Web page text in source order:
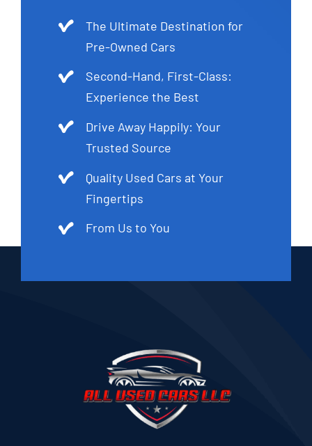
The Ultimate Destination for
Pre-Owned Cars
Second-Hand, First-Class:
Experience the Best
Drive Away Happily: Your
Trusted Source
Quality Used Cars at Your
Fingertips
From Us to You